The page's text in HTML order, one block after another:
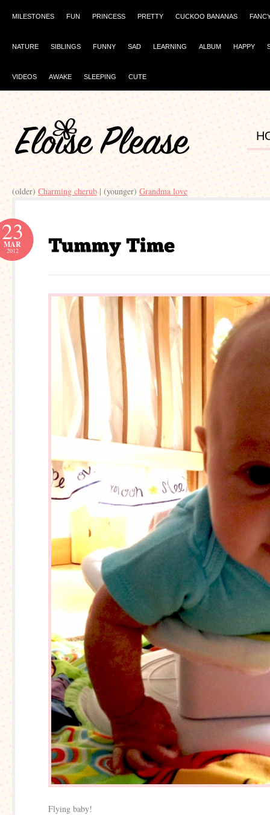
MILESTONES FUN PRINCESS PRETTY CUCKOO BANANAS
NATURE SIBLINGS FUNNY SAD LEARNING ALBUM HAPPY
VIDEOS AWAKE SLEEPING CUTE
(older) Charming cherub | (younger)Grandma love
23
MAR
2012
Flying baby!